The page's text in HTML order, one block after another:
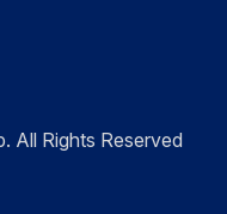
All Rights Reserved